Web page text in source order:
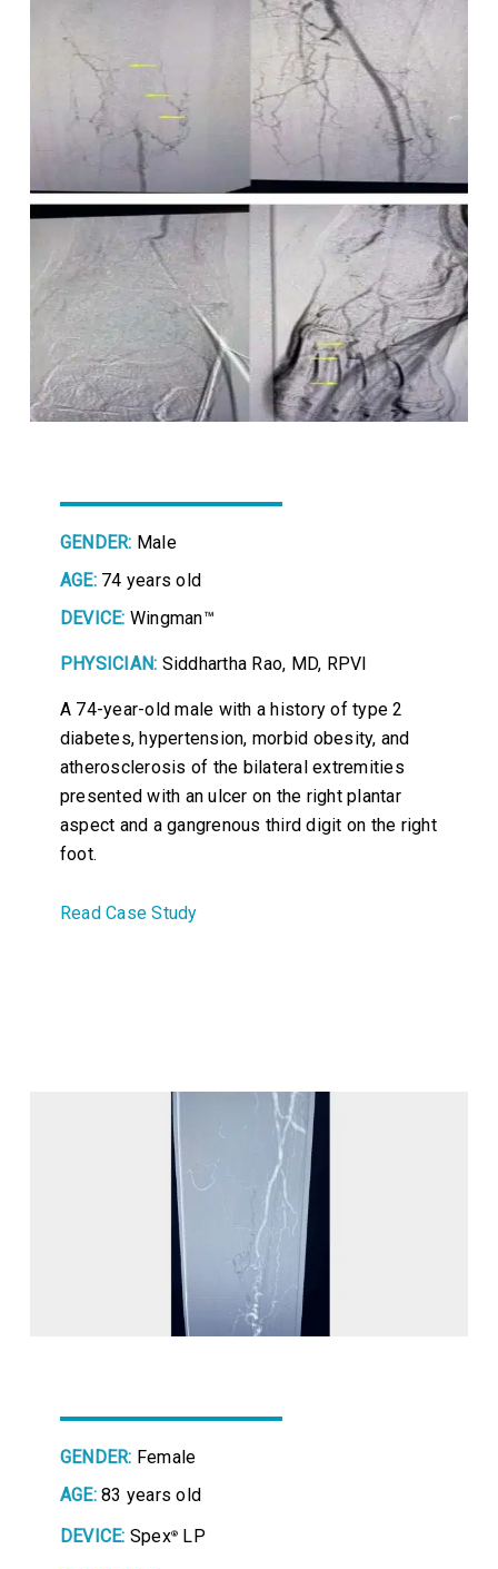
GENDER: Male
AGE: 74 years old
DEVICE: Wingman™
PHYSICIAN: Siddhartha Rao, MD, RPVI
A 74-year-old male with a history of type 2
diabetes, hypertension, morbid obesity, and
atherosclerosis of the bilateral extremities
presented with an ulcer on the right plantar
aspect and a gangrenous third digit on the right
foot.
Read Case Study
GENDER: Female
AGE:83 years old
DEVICE: Spex® LP